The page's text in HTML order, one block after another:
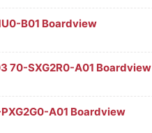
B01 Boardview
70-SXG2R0-A01 Boardview
A01 Boardview